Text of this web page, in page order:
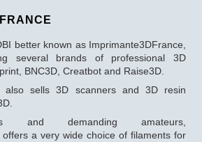
better known as Imprimante3DFrance,
several brands of professional 3D
BNC3D, Creatbot and Raise3D.
also sells 3D scanners and 3D resin
and demanding amateurs,
offers a very wide choice of filaments for